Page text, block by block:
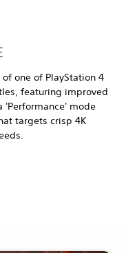
one of PlayStation 4
featuring improved
'Performance' mode
targets crisp 4K